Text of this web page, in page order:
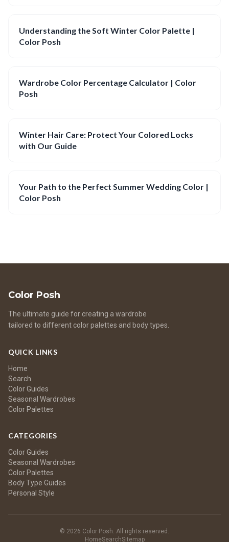
Understanding the Soft Winter Color Palette |
Color Posh
Wardrobe Color Percentage Calculator | Color
Posh
Winter Hair Care: Protect Your Colored Locks
with Our Guide
Your Path to the Perfect Summer Wedding Color |
Color Posh
Color Posh
The ultimate guide for creating a wardrobe
tailored to different color palettes and body types.
QUICK LINKS
Home
Search
Color Guides
Seasonal Wardrobes
Color Palettes
CATEGORIES
Color Guides
Seasonal Wardrobes
Color Palettes
Body Type Guides
Personal Style
© 2026 Color Posh. All rights reserved.
HomeSearchSitemap